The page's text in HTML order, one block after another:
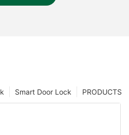
PRODUCTS
Smart Door Lock